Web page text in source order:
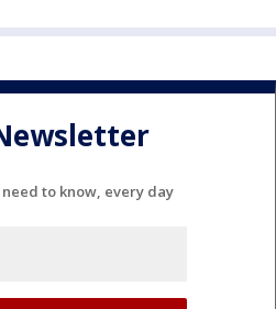
to know, every day